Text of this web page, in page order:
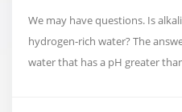
We may have questions. Is
hydrogen-rich water? The
water that has a pH greater